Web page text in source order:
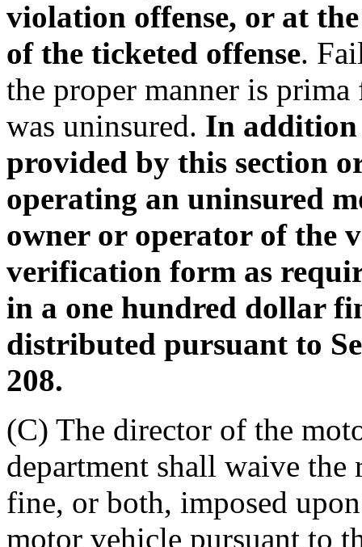
violation offense, or at
of the ticketed offense.
the proper manner is
was uninsured. In addition
provided by this section
operating an uninsured
owner or operator of the
verification form as
in a one hundred dollar
distributed pursuant to
208.
(C) The director of the
department shall waive the
fine, or both, imposed
motor vehicle pursuant to